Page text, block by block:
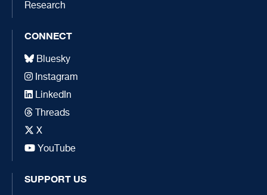
Research
CONNECT
Bluesky
Instagram
LinkedIn
Threads
X
YouTube
SUPPORT US